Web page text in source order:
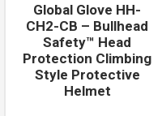
Global Glove HH-
CH2-CB – Bullhead
Safety™ Head
Protection Climbing
Style Protective
Helmet